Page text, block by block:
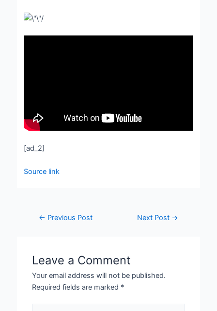
[ad_2]
Source link
← Previous Post Next Post →
Leave a Comment
Your email address will not be published.
Required fields are marked *